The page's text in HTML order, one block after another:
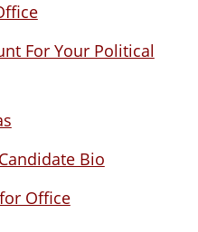
For Your Political
Bio
Office